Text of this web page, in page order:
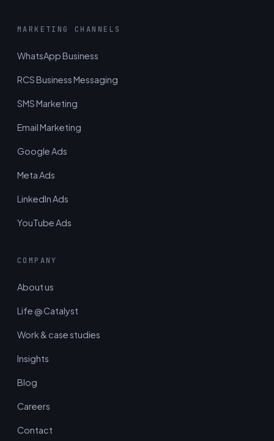
MARKETING CHANNELS
WhatsApp Business
RCS Business Messaging
SMS Marketing
Email Marketing
Google Ads
Meta Ads
LinkedIn Ads
YouTube Ads
COMPANY
About us
Life @ Catalyst
Work & case studies
Insights
Blog
Careers
Contact